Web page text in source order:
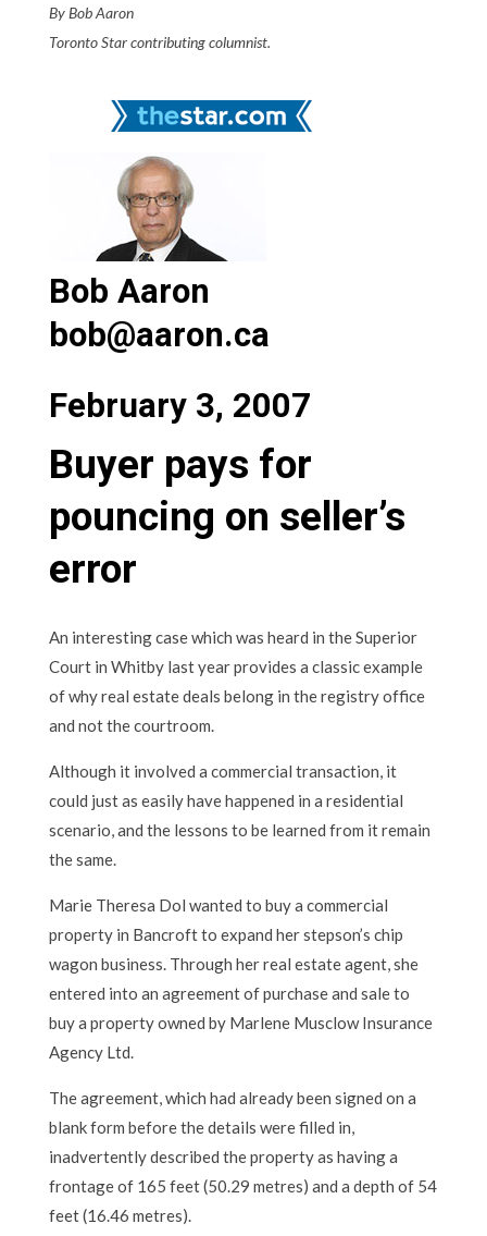
By Bob Aaron
Toronto Star contributing columnist.
Bob Aaron
bob@aaron.ca
February 3, 2007
Buyer pays for
pouncing on seller’s
error
An interesting case which was heard in the Superior
Court in Whitby last year provides a classic example
of why real estate deals belong in the registry office
and not the courtroom.
Although it involved a commercial transaction, it
could just as easily have happened in a residential
scenario, and the lessons to be learned from it remain
the same.
Marie Theresa Dol wanted to buy a commercial
property in Bancroft to expand her stepson’s chip
wagon business. Through her real estate agent, she
entered into an agreement of purchase and sale to
buy a property owned by Marlene Musclow Insurance
Agency Ltd.
The agreement, which had already been signed on a
blank form before the details were filled in,
inadvertently described the property as having a
frontage of 165 feet (50.29 metres) and a depth of 54
feet (16.46 metres).